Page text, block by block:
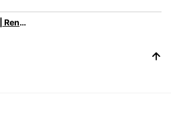
Economy Car Rental | Rent a Car at Low Rates with Europcar